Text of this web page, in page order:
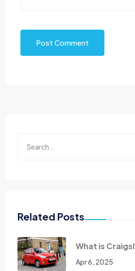
Post Comment
Related Posts
What is
Apr 6, 2025